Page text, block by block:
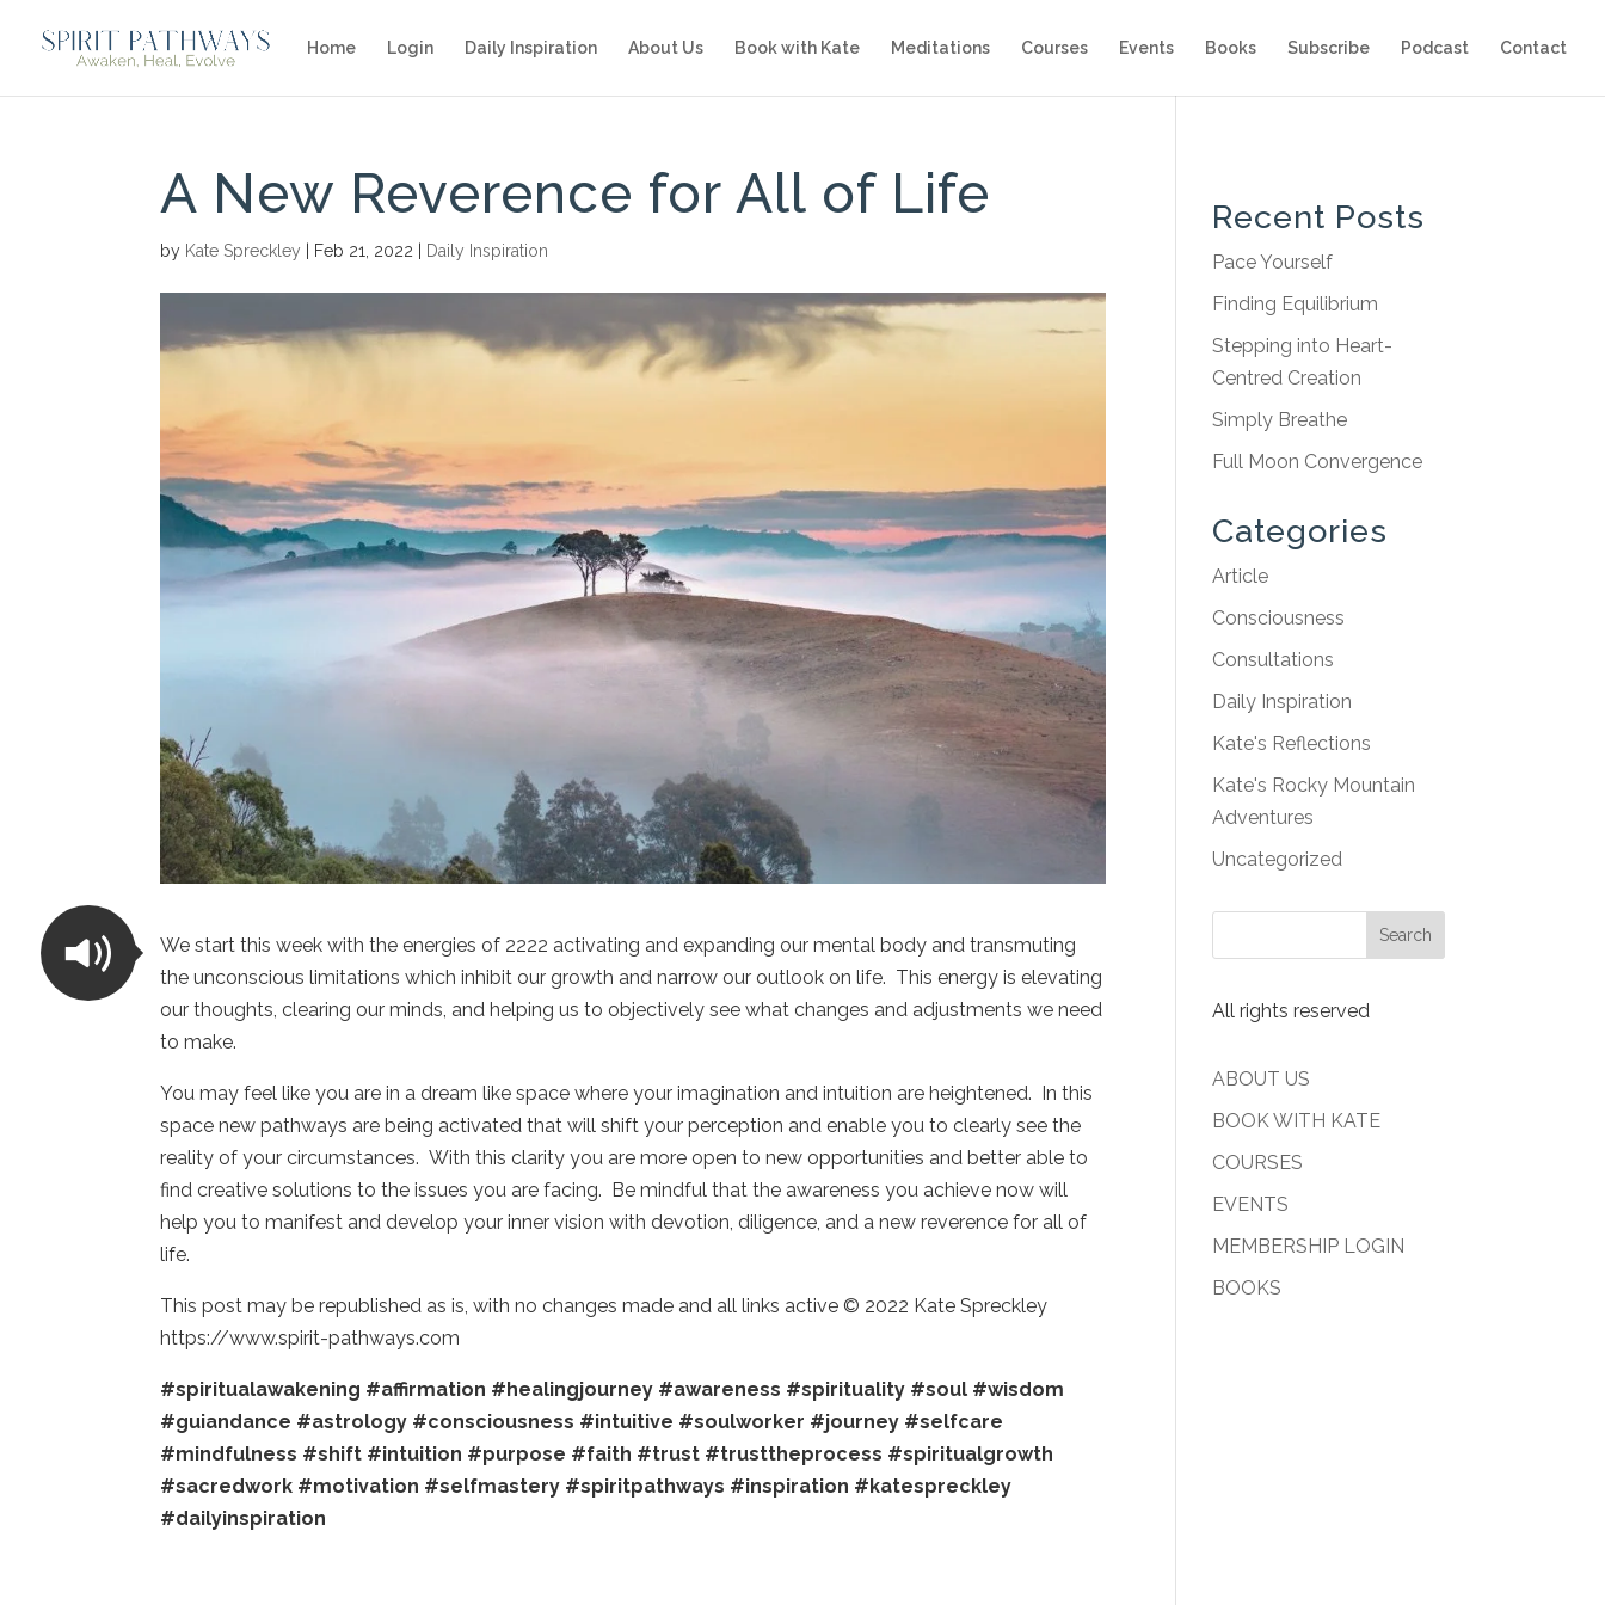
Home Login Daily Inspiration About Us Book with Kate Meditations Courses Events Books Subscribe Podcast Contact
A New Reverence for All of Life
by Kate Spreckley Feb 21, 2022 Daily Inspiration
We start this week with the energies of 2222 activating and expanding our mental body and transmuting
the unconscious limitations which inhibit our growth and narrow our outlook on life. This energy is elevating
our thoughts, clearing our minds, and helping us to objectively see what changes and adjustments we need
to make.
You may feel like you are in a dream like space where your imagination and intuition are heightened. In this
space new pathways are being activated that will shift your perception and enable you to clearly see the
reality of your circumstances. With this clarity you are more open to new opportunities and better able to
find creative solutions to the issues you are facing. Be mindful that the awareness you achieve now will
help you to manifest and develop your inner vision with devotion, diligence, and a new reverence for all of
life.
This post may be republished as is, with no changes made and all links active © 2022 Kate Spreckley
https://www.spirit-pathways.com
#spiritualawakening #affirmation #healingjourney #awareness #spirituality #soul #wisdom
#guiandance #astrology #consciousness #intuitive #soulworker #journey #selfcare
#mindfulness #shift #intuition #purpose #faith #trust #trusttheprocess #spiritualgrowth
#sacredwork #motivation #selfmastery #spiritpathways #inspiration #katespreckley
#dailyinspiration
Recent Posts
Pace Yourself
Finding Equilibrium
Stepping into Heart-
Centred Creation
Simply Breathe
Full Moon Convergence
Categories
Article
Consciousness
Consultations
Daily Inspiration
Kate's Reflections
Kate's Rocky Mountain
Adventures
Uncategorized
All rights reserved
ABOUT US
BOOK WITH KATE
COURSES
EVENTS
MEMBERSHIP LOGIN
BOOKS